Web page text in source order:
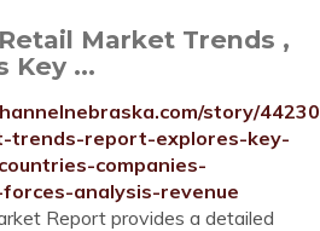
Market Trends ,
Key ...
story/
trends-report-explores-key-
companies-
analysis-revenue
Report provides a detailed